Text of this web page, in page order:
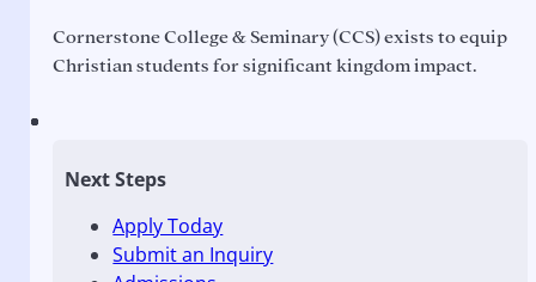
Cornerstone College & Seminary (CCS) exists to equip
Christian students for significant kingdom impact.
Next Steps
Apply Today
Submit an Inquiry